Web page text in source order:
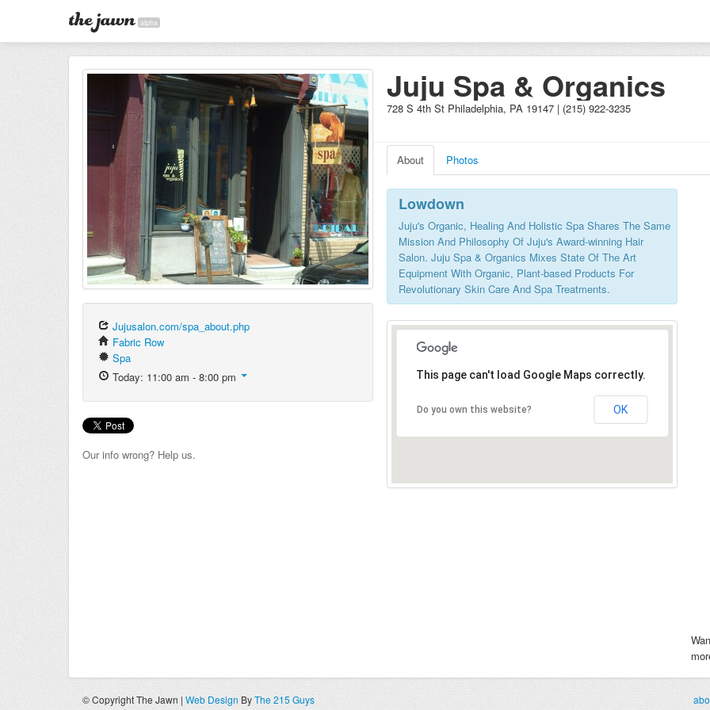
alpha
Jujusalon.com/spa_about.php
Fabric Row
Spa
Today: 11:00 am - 8:00 pm
Our info wrong? Help us.
Juju Spa & Organics
728 S 4th St Philadelphia, PA 19147 | (215) 922-3235
About Photos
Lowdown
Juju's Organic, Healing And Holistic Spa Shares The Same
Mission And Philosophy Of Juju's Award-winning Hair
Salon. Juju Spa & Organics Mixes State Of The Art
Equipment With Organic, Plant-based Products For
Revolutionary Skin Care And Spa Treatments.
This page can't load Google Maps correctly.
Do you own this website? OK
© Copyright The Jawn | Web Design ByThe 215 Guys